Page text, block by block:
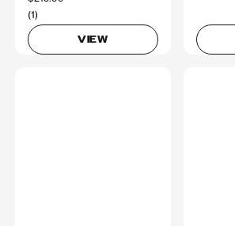
(1)
VIEW